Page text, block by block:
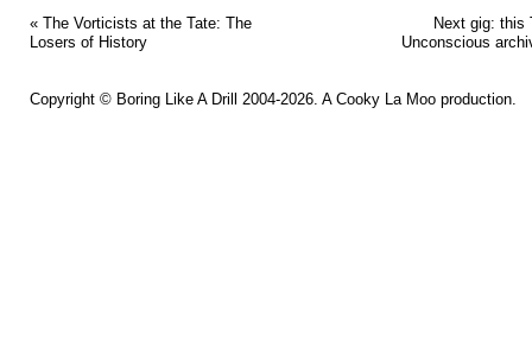
« The Vorticists at the Tate: The
Losers of History
Next gig: this
Unconscious
Copyright © Boring Like A Drill 2004-2026. A Cooky La Moo production.